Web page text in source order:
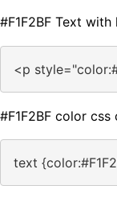
#F1F2BF Text
<p
#F1F2BF color css
text